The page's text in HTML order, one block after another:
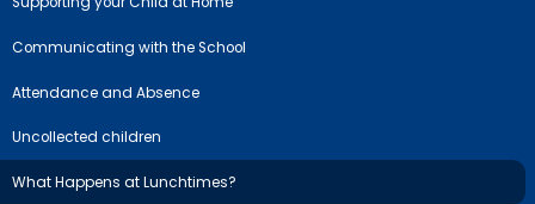
Communicating with the School
Attendance and Absence
Uncollected children
What Happens at Lunchtimes?